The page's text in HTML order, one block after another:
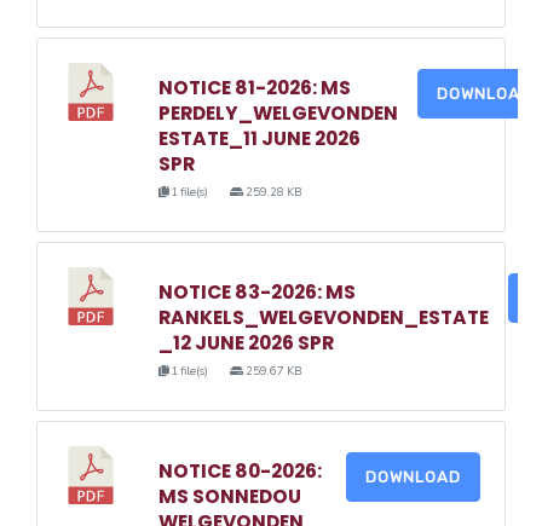
NOTICE 81-2026: MS
PERDELY_WELGEVONDEN
ESTATE_11 JUNE 2026
SPR
1 file(s) 259.28 KB
DOWNLOAD
NOTICE 83-2026: MS
RANKELS_WELGEVONDEN_ESTATE
_12 JUNE 2026 SPR
1 file(s) 259.67 KB
NOTICE 80-2026:
MS SONNEDOU
DOWNLOAD